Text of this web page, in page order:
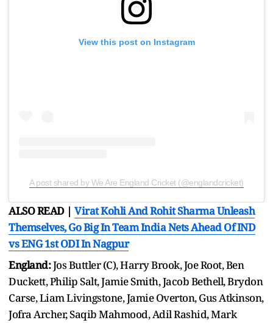
View this post on Instagram
A post shared by We Are England Cricket (@englandcricket)
ALSO READ | Virat Kohli And Rohit Sharma Unleash
Themselves, Go Big In Team India Nets Ahead Of IND
vs ENG 1st ODI In Nagpur
England:Jos Buttler (C), Harry Brook, Joe Root, Ben
Duckett, Philip Salt, Jamie Smith, Jacob Bethell, Brydon
Carse, Liam Livingstone, Jamie Overton, Gus Atkinson,
Jofra Archer, Saqib Mahmood, Adil Rashid, Mark